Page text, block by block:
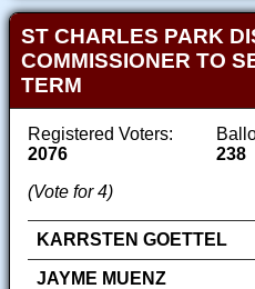
ST CHARLES PARK
COMMISSIONER TO
TERM
Registered Voters:
2076
238
(Vote for 4)
KARRSTEN GOETTEL
JAYME MUENZ